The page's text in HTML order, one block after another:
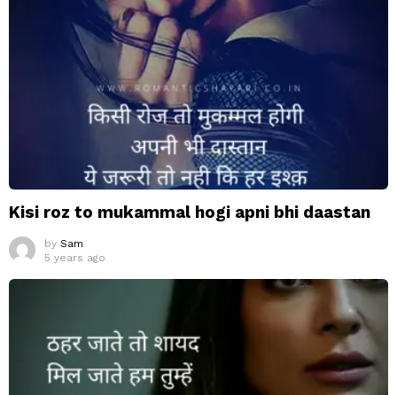
Kisi roz to mukammal hogi apni bhi daastan
by Sam
5 years ago